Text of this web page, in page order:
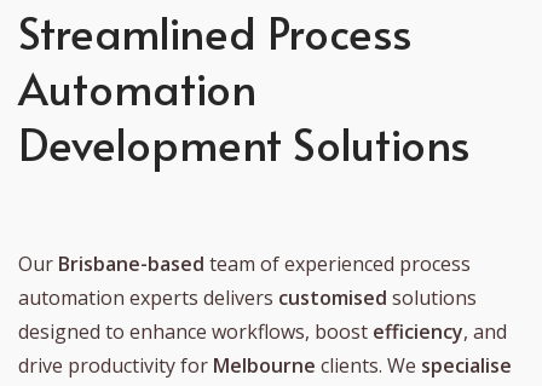
Streamlined Process
Automation
Development Solutions
Our Brisbane-based team of experienced process
automation experts delivers customised solutions
designed to enhance workflows, boost efficiency, and
drive productivity for Melbourne clients. We specialise